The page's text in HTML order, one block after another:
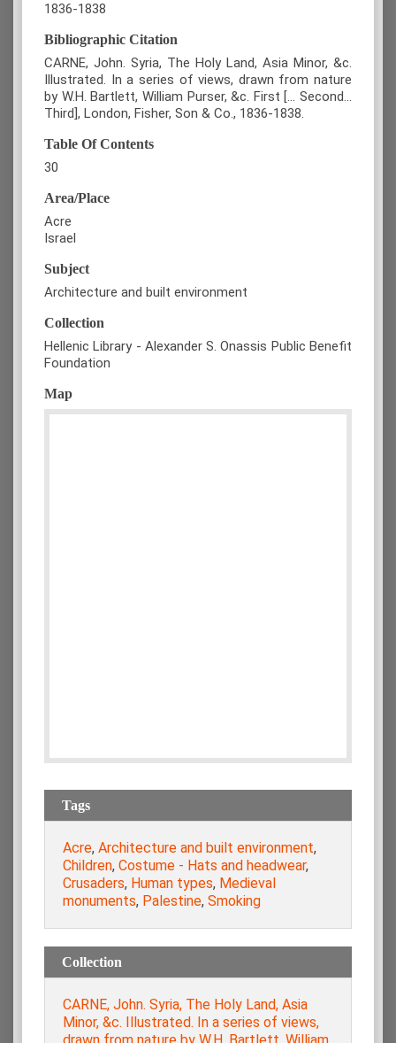
1836-1838
Bibliographic Citation
CARNE, John. Syria, The Holy Land, Asia Minor, &c.
Illustrated. In a series of views, drawn from nature
by W.H. Bartlett, William Purser, &c. First [... Second...
Third], London, Fisher, Son & Co., 1836-1838.
Table Of Contents
30
Area/Place
Acre
Israel
Subject
Architecture and built environment
Collection
Hellenic Library - Alexander S. Onassis Public Benefit
Foundation
Map
Tags
Acre, Architecture and built environment,
Children, Costume - Hats and headwear,
Crusaders, Human types, Medieval
monuments, Palestine, Smoking
Collection
CARNE, John. Syria, The Holy Land, Asia
Minor, &c. Illustrated. In a series of views,